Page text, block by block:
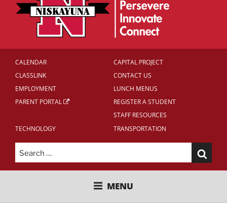
CALENDAR
CAPITAL PROJECT
CLASSLINK
CONTACT US
EMPLOYMENT
LUNCH MENUS
PARENT PORTAL
REGISTER A STUDENT
STAFF RESOURCES
TECHNOLOGY
TRANSPORTATION
Search
for:
NISKAYUNA CENTRAL SCHOOL
MENU